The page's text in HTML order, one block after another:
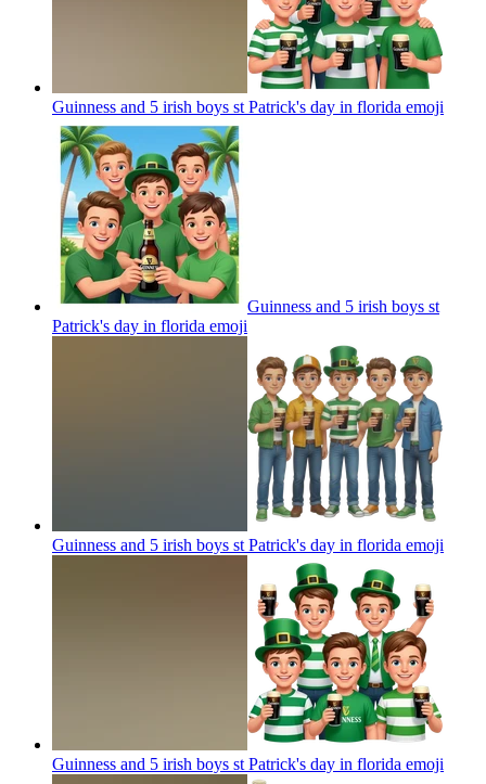
Guinness and 5 irish boys st Patrick's day in florida emoji
Guinness and 5 irish boys st
Patrick's day in florida emoji
Guinness and 5 irish boys st Patrick's day in florida emoji
Guinness and 5 irish boys st Patrick's day in florida emoji